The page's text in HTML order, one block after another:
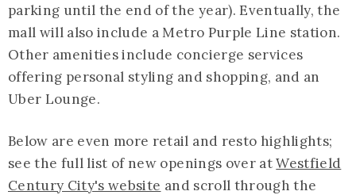
parking until the end of the year). Eventually, the
mall will also include a Metro Purple Line station.
Other amenities include concierge services
offering personal styling and shopping, and an
Uber Lounge.
Below are even more retail and resto highlights;
see the full list of new openings over atWestfield
Century City's website and scroll through the